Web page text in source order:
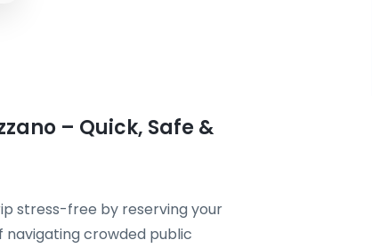
– Quick, Safe &
stress-free by reserving your
navigating crowded public